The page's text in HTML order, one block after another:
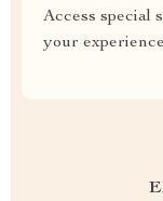
Access special
your